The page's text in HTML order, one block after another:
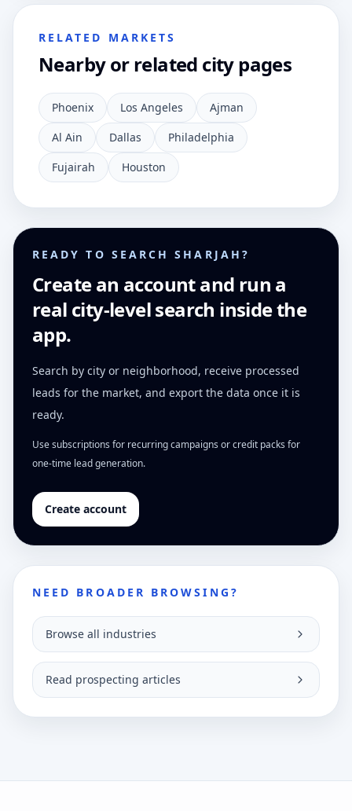
RELATED MARKETS
Nearby or related city pages
Phoenix Los Angeles
Ajman
Al Ain
Dallas
Philadelphia
Fujairah
Houston
READY TO SEARCH SHARJAH?
Create an account and run a
real city-level search inside the
app.
Search by city or neighborhood, receive processed
leads for the market, and export the data once it is
ready.
Use subscriptions for recurring campaigns or credit packs for
one-time lead generation.
Create account
NEED BROADER BROWSING?
Browse all industries
Read prospecting articles